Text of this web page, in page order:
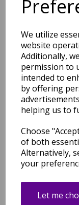
We utilize
website
Additionally,
permission to
intended to
by offering
helping us to
Choose
of both
Alternatively,
your
Let me